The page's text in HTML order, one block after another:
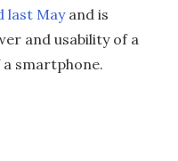
last Mayand is
and usability of a
smartphone.